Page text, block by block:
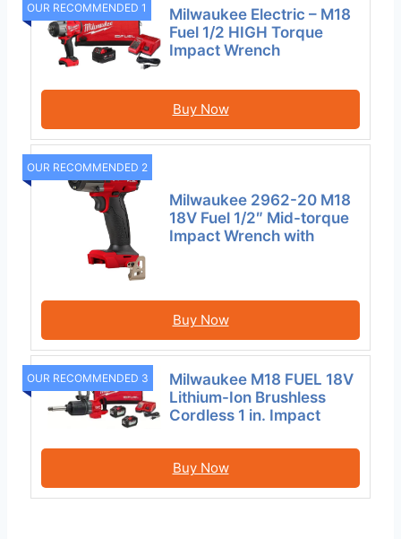
OUR RECOMMENDED 1
Milwaukee Electric – M18
Fuel 1/2 HIGH Torque
Impact Wrench
Buy Now
OUR RECOMMENDED 2
Milwaukee 2962-20 M18
18V Fuel 1/2″ Mid-torque
Impact Wrench with
Buy Now
OUR RECOMMENDED 3
Milwaukee M18 FUEL 18V
Lithium-Ion Brushless
Cordless 1 in. Impact
Buy Now